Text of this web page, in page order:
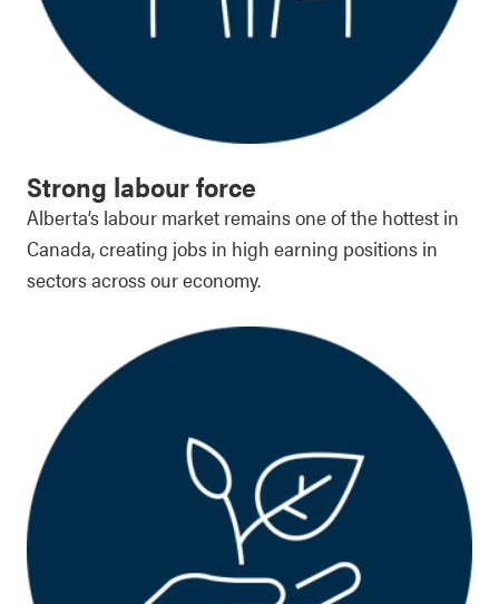
Strong labour force
Alberta’s labour market remains one of the hottest in
Canada, creating jobs in high earning positions in
sectors across our economy.